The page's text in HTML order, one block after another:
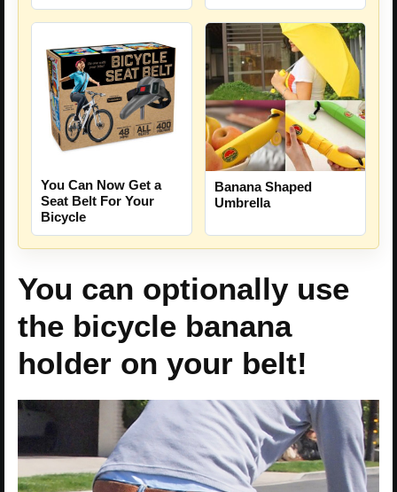
You Can Now Get a
Seat Belt For Your
Bicycle
Banana Shaped
Umbrella
You can optionally use
the bicycle banana
holder on your belt!